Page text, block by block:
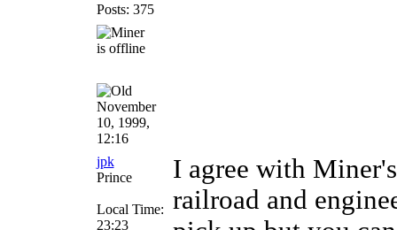
Posts: 375
November
10, 1999,
12:16
jpk
Prince
Local Time:
23:23
I agree with
railroad and